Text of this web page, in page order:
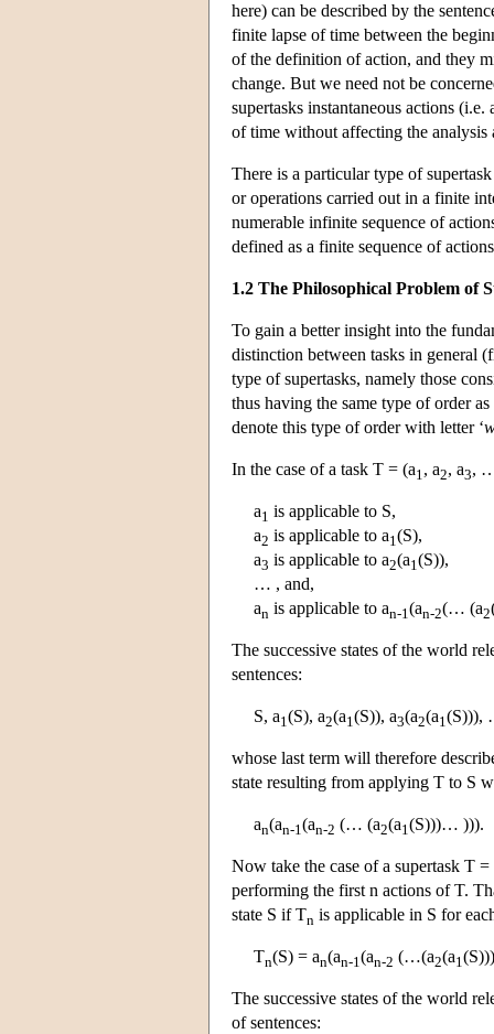
here) can be described by the
finite lapse of time between the
of the definition of action, and they
change. But we need not be
supertasks instantaneous actions
of time without affecting the analysis
There is a particular type of
or operations carried out in a finite
numerable infinite sequence of
defined as a finite sequence of
1.2 The Philosophical Problem of
To gain a better insight into the
distinction between tasks in general
type of supertasks, namely those
thus having the same type of order
denote this type of order with letter ‘
In the case of a task T = (a1 , a2, a3,
a1 is applicable to S,
a2 is applicable to a1 (S),
a3 is applicable to a2(a1 (S)),
… , and,
an is applicable to an-1 (an-2(… (a2
The successive states of the world
sentences:
S, a1 (S), a2(a1 (S)), a3(a2(a1 (S))),
whose last term will therefore
state resulting from applying T to S
an(an-1 (an-2 (… (a2(a1 (S)))… ))).
Now take the case of a supertask T =
performing the first n actions of T.
state S if Tn is applicable in S for
Tn(S) = an(an-1 (an-2 (…(a2(a1
The successive states of the world
of sentences: